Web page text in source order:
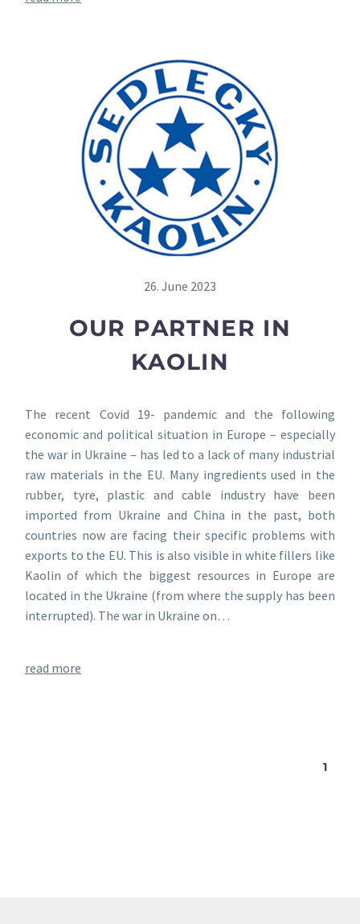
26. June 2023
OUR PARTNER IN
KAOLIN
The recent Covid 19- pandemic and the following
economic and political situation in Europe – especially
the war in Ukraine – has led to a lack of many industrial
raw materials in the EU. Many ingredients used in the
rubber, tyre, plastic and cable industry have been
imported from Ukraine and China in the past, both
countries now are facing their specific problems with
exports to the EU. This is also visible in white fillers like
Kaolin of which the biggest resources in Europe are
located in the Ukraine (from where the supply has been
interrupted). The war in Ukraine on…
read more
1